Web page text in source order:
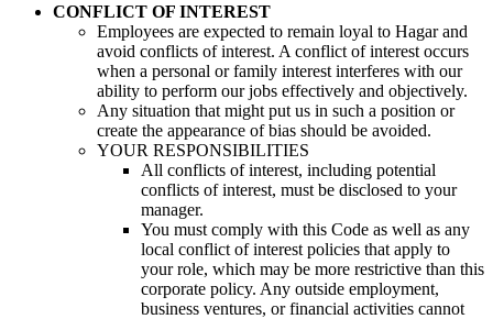
CONFLICT OF INTEREST
Employees are expected to remain loyal to Hagar and
avoid conflicts of interest. A conflict of interest occurs
when a personal or family interest interferes with our
ability to perform our jobs effectively and objectively.
Any situation that might put us in such a position or
create the appearance of bias should be avoided.
YOUR RESPONSIBILITIES
All conflicts of interest, including potential
conflicts of interest, must be disclosed to your
manager.
You must comply with this Code as well as any
local conflict of interest policies that apply to
your role, which may be more restrictive than this
corporate policy. Any outside employment,
business ventures, or financial activities cannot